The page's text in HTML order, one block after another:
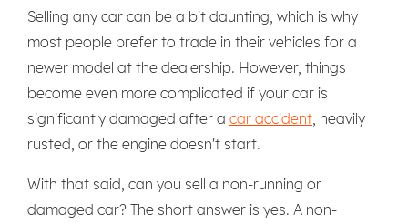
Selling any car can be a bit daunting, which is why
most people prefer to trade in their vehicles for a
newer model at the dealership. However, things
become even more complicated if your car is
significantly damaged after a car accident , heavily
rusted, or the engine doesn't start.
With that said, can you sell a non-running or
damaged car? The short answer is yes. A non-